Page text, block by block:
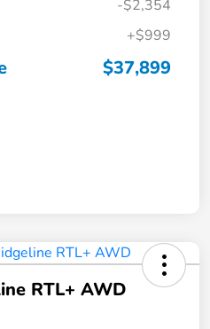
-$2,354
+$999
$37,899
RTL+ AWD